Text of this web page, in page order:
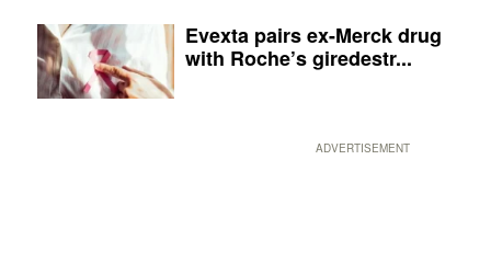
Evexta pairs ex-Merck drug
with Roche’s giredestr...
ADVERTISEMENT